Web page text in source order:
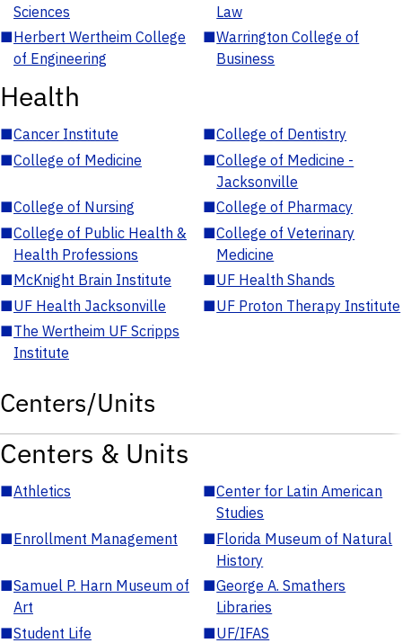
Sciences
Law
■Herbert Wertheim College
of Engineering
■Warrington College of
Business
Health
■Cancer Institute ■College of Dentistry
■College of Medicine ■College of Medicine -
Jacksonville
■College of Nursing ■College of Pharmacy
■College of Public Health &
Health Professions
■College of Veterinary
Medicine
■McKnight Brain Institute ■UF Health Shands
■UF Health Jacksonville ■UF Proton Therapy Institute
■The Wertheim UF Scripps
Institute
Centers/Units
Centers & Units
■Athletics ■Center for Latin American
Studies
■Enrollment Management ■Florida Museum of Natural
History
■Samuel P. Harn Museum of
Art
■George A. Smathers
Libraries
■Student Life ■UF/IFAS